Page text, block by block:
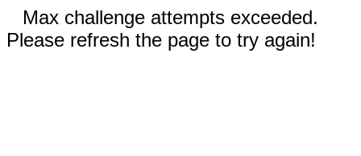
Max challenge attempts exceeded.
Please refresh the page to try again!